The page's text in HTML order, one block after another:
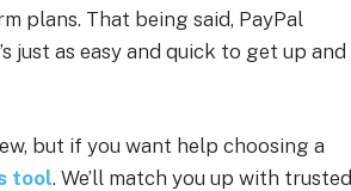
plans. That being said, PayPal
just as easy and quick to get up and
but if you want help choosing a
tool. We’ll match you up with trusted